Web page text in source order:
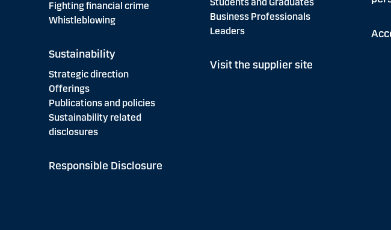
Fighting financial crime
Whistleblowing
Sustainability
Strategic direction
Offerings
Publications and policies
Sustainability related
disclosures
Responsible Disclosure
Business Professionals
Leaders
Visit the supplier site